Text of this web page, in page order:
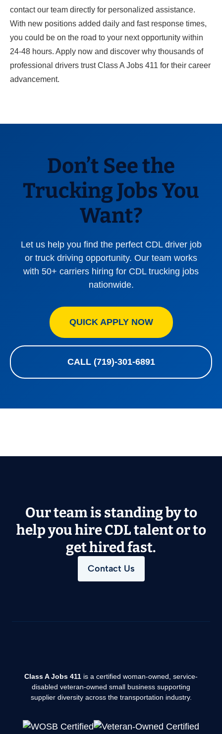
contact our team directly for personalized assistance.
With new positions added daily and fast response times,
you could be on the road to your next opportunity within
24-48 hours. Apply now and discover why thousands of
professional drivers trust Class A Jobs 411 for their career
advancement.
Don’t See the
Trucking Jobs You
Want?
Let us help you find the perfect CDL driver job
or truck driving opportunity. Our team works
with 50+ carriers hiring for CDL trucking jobs
nationwide.
QUICK APPLY NOW
CALL (719)-301-6891
Our team is standing by to
help you hire CDL talent or to
get hired fast.
Contact Us
Class A Jobs 411 is a certified woman-owned, service-
disabled veteran-owned small business supporting
supplier diversity across the transportation industry.